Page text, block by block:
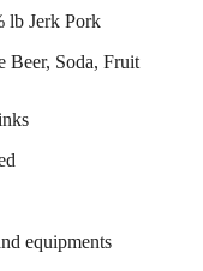
lb Jerk Pork
Beer, Soda, Fruit
equipments